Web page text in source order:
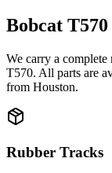
Bobcat T570
We carry a
T570. All parts are
from Houston.
Rubber Tracks